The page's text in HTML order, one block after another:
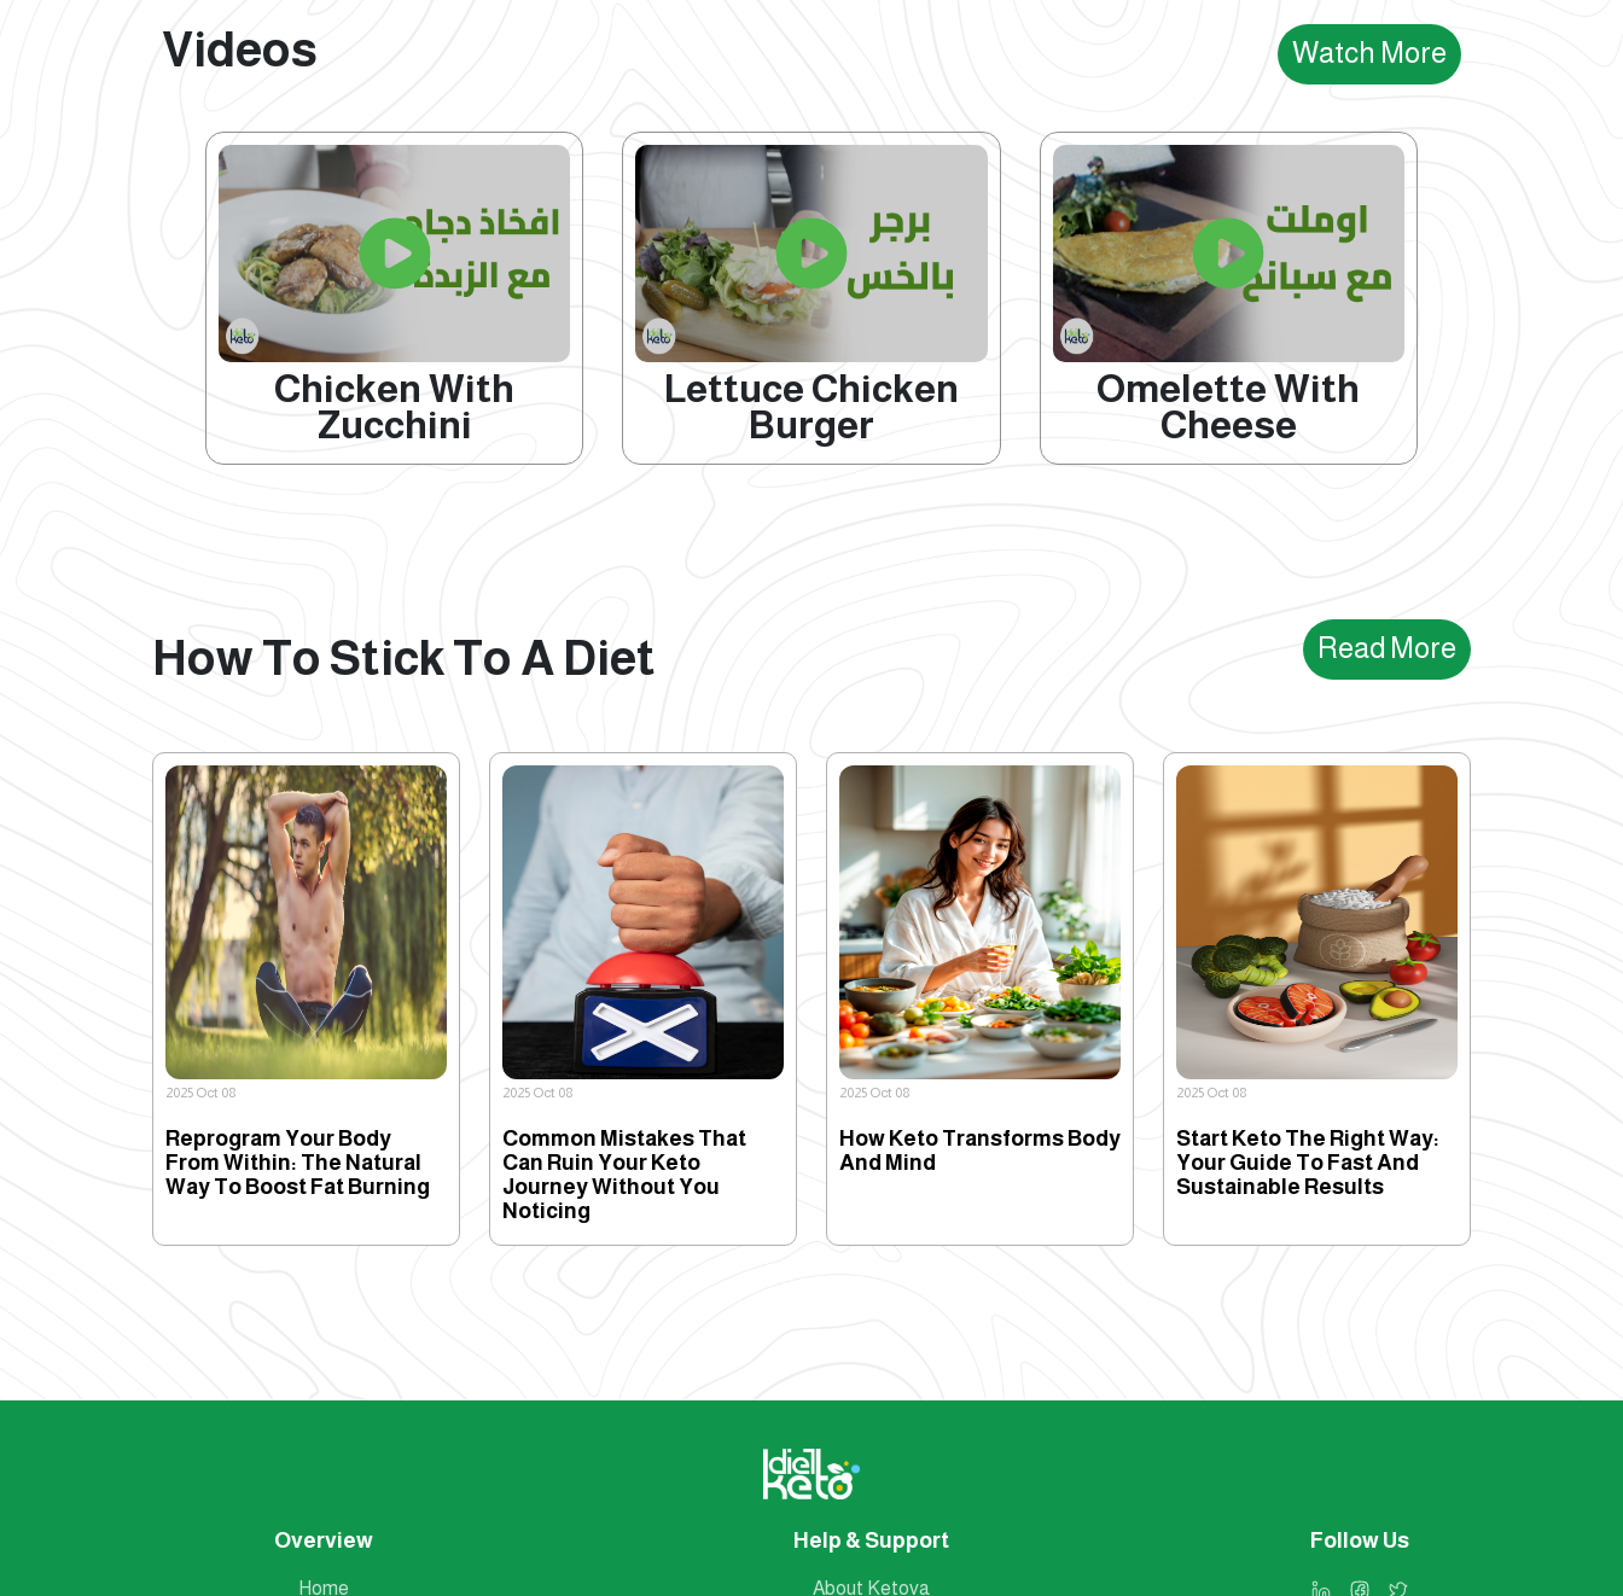
Videos Watch More
Chicken With
Zucchini
Lettuce Chicken
Burger
Omelette With
Cheese
How To Stick To A Diet Read More
2025 Oct 08
Reprogram Your Body
From Within: The Natural
Way To Boost Fat Burning
2025 Oct 08
Common Mistakes That
Can Ruin Your Keto
Journey Without You
Noticing
2025 Oct 08
How Keto Transforms Body
And Mind
2025 Oct 08
Start Keto The Right Way:
Your Guide To Fast And
Sustainable Results
Overview
Home
Help & Support
About Ketova
Follow Us